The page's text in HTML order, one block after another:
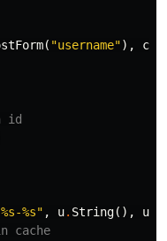
( "username"), c
id
%s" , u. String(),
cache